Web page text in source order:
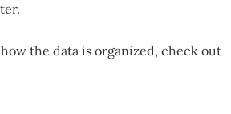
the data is organized, check out